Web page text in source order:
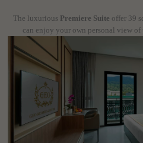
The luxurious Premiere Suite offer 39
can enjoy your own personal view